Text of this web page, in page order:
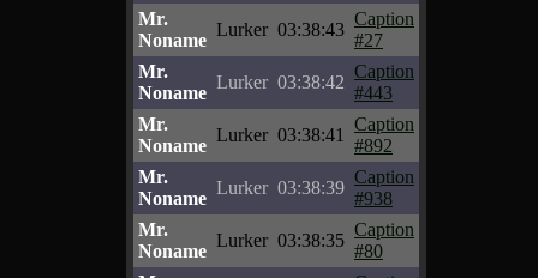
Mr.
Noname
Lurker 03:38:43
Caption
#27
Mr.
Noname
Lurker 03:38:42
Caption
#443
Mr.
Noname
Lurker 03:38:41
Caption
#892
Mr.
Noname
Lurker 03:38:39
Caption
#938
Mr.
Noname
Lurker 03:38:35
Caption
#80